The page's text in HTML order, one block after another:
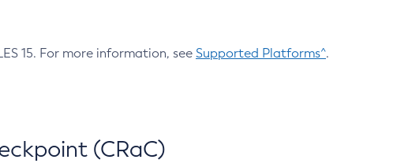
15. For more information, see Supported Platforms^.
(CRaC)